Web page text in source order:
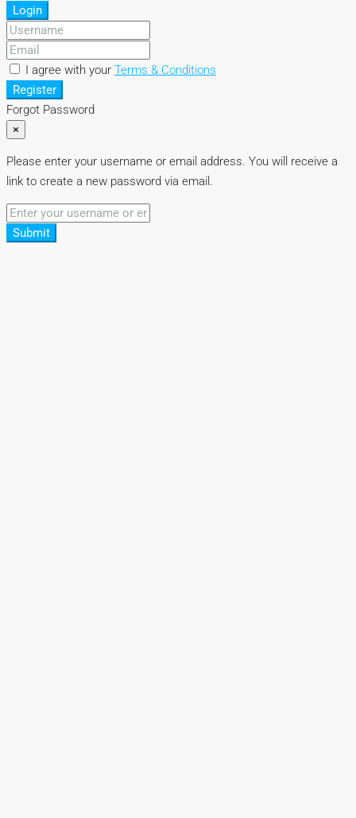
Login
I agree with your Terms & Conditions
Register
Forgot Password
×
Please enter your username or email address. You will receive a
link to create a new password via email.
Submit